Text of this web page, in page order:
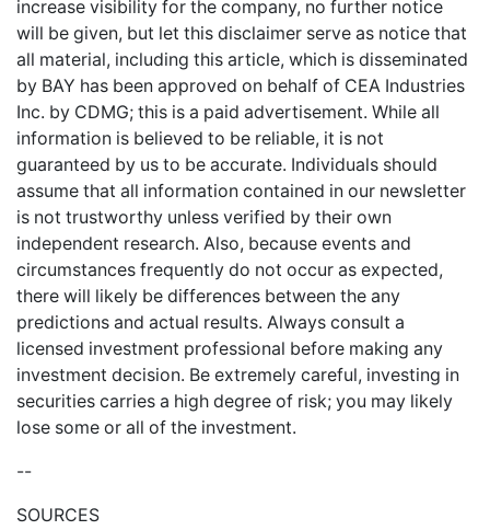
increase visibility for the company, no further notice
will be given, but let this disclaimer serve as notice that
all material, including this article, which is disseminated
by BAY has been approved on behalf of CEA Industries
Inc. by CDMG; this is a paid advertisement. While all
information is believed to be reliable, it is not
guaranteed by us to be accurate. Individuals should
assume that all information contained in our newsletter
is not trustworthy unless verified by their own
independent research. Also, because events and
circumstances frequently do not occur as expected,
there will likely be differences between the any
predictions and actual results. Always consult a
licensed investment professional before making any
investment decision. Be extremely careful, investing in
securities carries a high degree of risk; you may likely
lose some or all of the investment.
--
SOURCES